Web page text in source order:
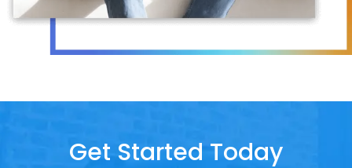
Get Started Today